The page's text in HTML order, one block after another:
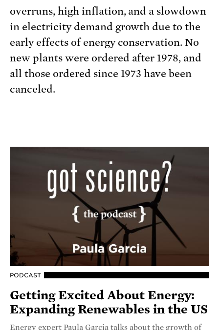
overruns, high inflation, and a slowdown
in electricity demand growth due to the
early effects of energy conservation. No
new plants were ordered after 1978, and
all those ordered since 1973 have been
canceled.
PODCAST
Getting Excited About Energy:
Expanding Renewables in the US
Energy expert Paula Garcia talks about the growth of